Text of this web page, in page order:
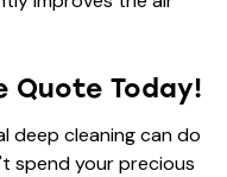
Quote Today!
deep cleaning can do
spend your precious